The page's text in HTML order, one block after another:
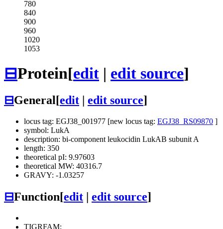
780
840
900
960
1020
1053
⊟Protein[edit | edit source]
⊟General[edit edit source]
locus tag: EGJ38_001977 [new locus tag: EGJ38_RS09870 ]
symbol: LukA
description: bi-component leukocidin LukAB subunit A
length: 350
theoretical pI: 9.97603
theoretical MW: 40316.7
GRAVY: -1.03257
⊟Function[edit edit source]
TIGRFAM: